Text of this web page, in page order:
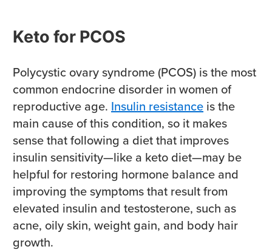
Keto for PCOS
Polycystic ovary syndrome (PCOS) is the most
common endocrine disorder in women of
reproductive age. Insulin resistance is the
main cause of this condition, so it makes
sense that following a diet that improves
insulin sensitivity—like a keto diet—may be
helpful for restoring hormone balance and
improving the symptoms that result from
elevated insulin and testosterone, such as
acne, oily skin, weight gain, and body hair
growth.